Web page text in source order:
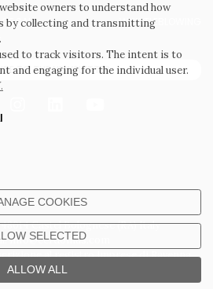
Castel Bolognese (RA) Italy
info@cerdomus.com
al registro imprese di Ravenna
- Capitale Sociale Euro 20.000.000 i.v.
SALE WHISTLEBLOWING
TO THE NEWSLETTER
owners to understand how
collecting and transmitting
to track visitors. The intent is to
and engaging for the individual user.
COOKIES
SELECTED
ALLOW ALL